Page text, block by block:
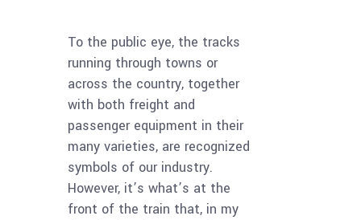
To the public eye, the tracks
running through towns or
across the country, together
with both freight and
passenger equipment in their
many varieties, are recognized
symbols of our industry.
However, it’s what’s at the
front of the train that, in my